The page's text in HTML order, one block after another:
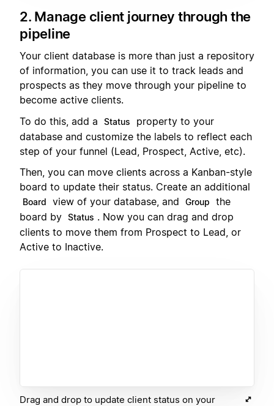
2. Manage client journey through the
pipeline
Your client database is more than just a repository
of information, you can use it to track leads and
prospects as they move through your pipeline to
become active clients.
To do this, add a
Status
property to your
database and customize the labels to reflect each
step of your funnel (Lead, Prospect, Active, etc).
Then, you can move clients across a Kanban-style
board to update their status. Create an additional
Board view of your database, and Group
the
board by Status . Now you can drag and drop
clients to move them from Prospect to Lead, or
Active to Inactive.
Drag and drop to update client status on your